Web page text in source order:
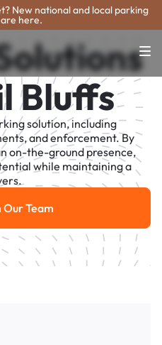
New national and local parking
here.
Bluffs
solution, including
and enforcement. By
on-the-ground presence,
while maintaining a
Talk With Our Team
Team